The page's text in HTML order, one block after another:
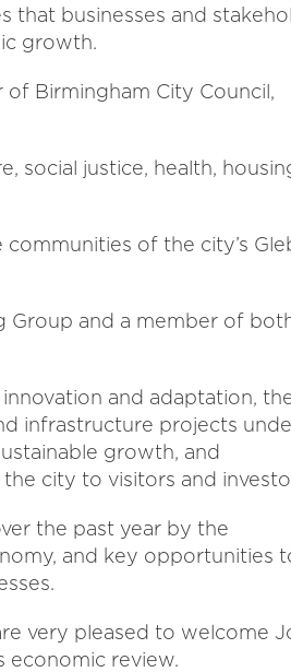
that businesses and
growth.
Birmingham City Council,
social justice, health,
of the city’s
Group and a member of
innovation and adaptation,
infrastructure projects
growth, and
city to visitors and
the past year by the
and key opportunities
very pleased to welcome
economic review.